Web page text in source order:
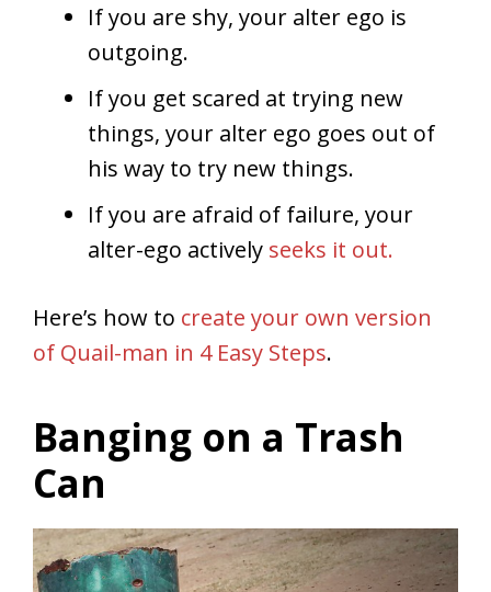
If you are shy, your alter ego is
outgoing.
If you get scared at trying new
things, your alter ego goes out of
his way to try new things.
If you are afraid of failure, your
alter-ego actively seeks it out.
Here’s how to create your own version
of Quail-man in 4 Easy Steps.
Banging on a Trash
Can